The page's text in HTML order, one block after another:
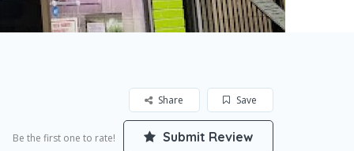
Save
Share
Be the first one to rate! Submit Review